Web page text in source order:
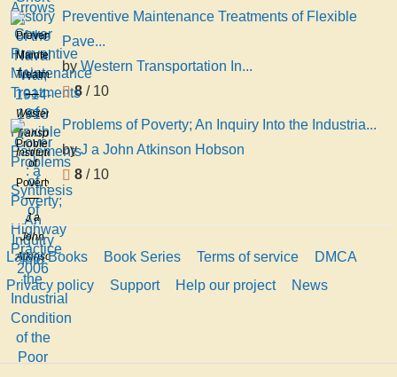
Francis
Edgett
Preventive
Maintenance
Treatments
of
Flexible
Pavements
: a
Synthesis
of
Highway
Practice
2006
Western
Transportation
Institute
Preventive Maintenance Treatments of Flexible
Pave...
by Western Transportation In...
8 / 10
Problems
of
Poverty;
An
Inquiry
Into
the
Industrial
Condition
of the
Poor
J a
John
Atkinson
Hobson
Problems of Poverty; An Inquiry Into the Industria...
byJ a John Atkinson Hobson
8 / 10
Latest Books Book Series Terms of service
DMCA
Privacy policy
Support Help our project News